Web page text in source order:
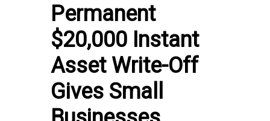
Permanent
$20,000 Instant
Asset Write-Off
Gives Small